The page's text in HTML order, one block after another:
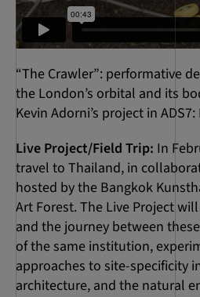
“The Crawler”: performative
the London’s orbital and its
Kevin Adorni’s project in
Live Project/Field Trip: In
travel to Thailand, in
hosted by the Bangkok
Art Forest. The Live Project
and the journey between
of the same institution,
approaches to site-specificity
architecture, and the natural